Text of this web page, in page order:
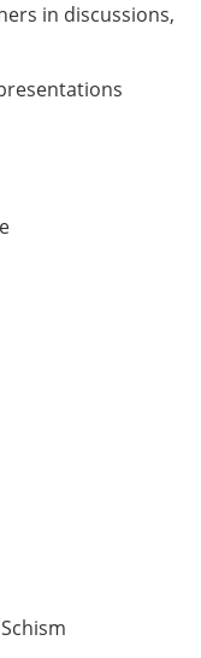
in discussions,